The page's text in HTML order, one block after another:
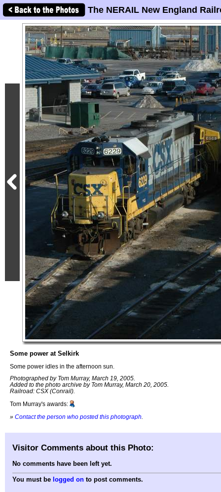
The NERAIL New England
Some power at Selkirk
Some power idles in the afternoon sun.
Photographed by Tom Murray, March 19, 2005.
Added to the photo archive by Tom Murray, March 20, 2005.
Railroad: CSX (Conrail).
Tom Murray's awards:
» Contact the person who posted this photograph
Visitor Comments about this Photo:
No comments have been left yet.
You must be logged on to post comments.